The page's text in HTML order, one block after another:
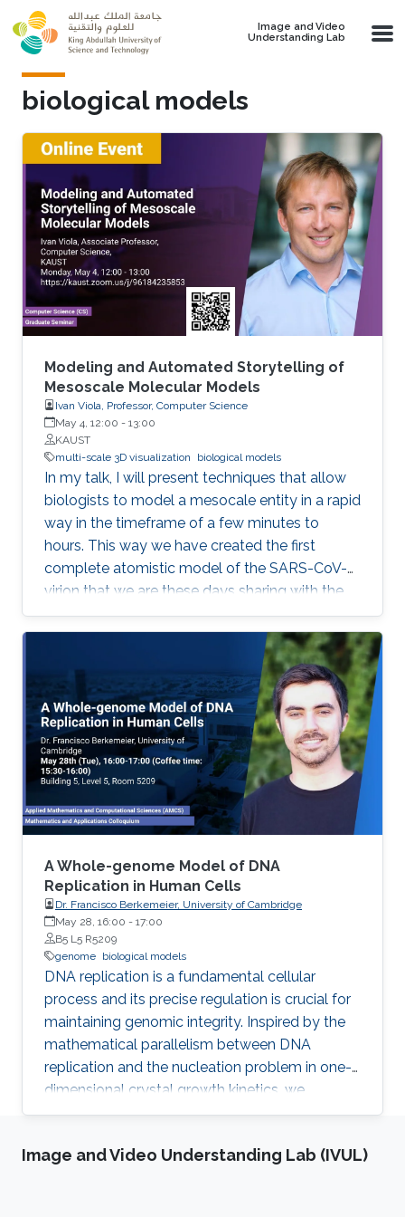
Skip to main content
Image and Video
Understanding Lab
biological models
Modeling and Automated Storytelling of
Mesoscale Molecular Models
Ivan Viola, Professor, Computer Science
May 4, 12:00 - 13:00
KAUST
multi-scale 3D visualization
biological models
In my talk, I will present techniques that allow
biologists to model a mesocale entity in a rapid
way in the timeframe of a few minutes to
hours. This way we have created the first
complete atomistic model of the SARS-CoV-2
virion that we are these days sharing with the
worldwide scientific community. Mesoscale
represents a scalar gap that is currently not
possible to accurately image with neither
microscopy nor X-ray crystallography
approaches. For this purpose, scientists
characterize it by observations from the
surrounding nanoscale and the microscale.
From this information, it is possible to
reconstruct a three-dimensional model of a
biological entity with a full atomistic model.
The problem is that these models are
enormously large and are not possible to
model with traditional methods from computer
graphics within a reasonable time.
A Whole-genome Model of DNA
Replication in Human Cells
Dr. Francisco Berkemeier, University of Cambridge
May 28, 16:00 - 17:00
B5 L5 R5209
genome biological models
DNA replication is a fundamental cellular
process and its precise regulation is crucial for
maintaining genomic integrity. Inspired by the
mathematical parallelism between DNA
replication and the nucleation problem in one-
dimensional crystal growth kinetics, we
introduce a model that maps whole-genome
profiles of replication origins and fork
Image and Video Understanding Lab (IVUL)